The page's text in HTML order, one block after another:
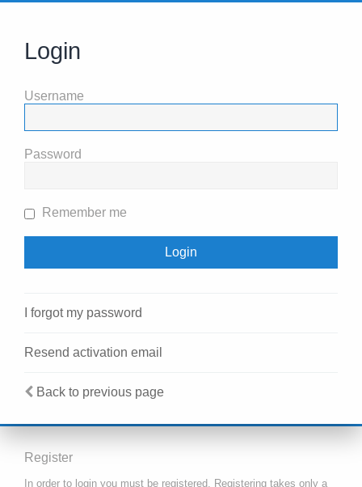
Login
Username
Password
Remember me
I forgot my password
Resend activation email
Back to previous page
Register
In order to login you must be registered. Registering takes only a